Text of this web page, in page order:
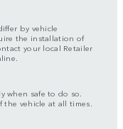
by vehicle
the installation of
your local Retailer
when safe to do so.
vehicle at all times.